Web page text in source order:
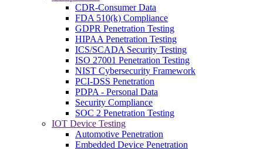
CDR-Consumer Data
FDA 510(k) Compliance
GDPR Penetration Testing
HIPAA Penetration Testing
ICS/SCADA Security Testing
ISO 27001 Penetration Testing
NIST Cybersecurity Framework
PCI-DSS Penetration
PDPA - Personal Data
Security Compliance
SOC 2 Penetration Testing
IOT Device Testing
Automotive Penetration
Embedded Device Penetration